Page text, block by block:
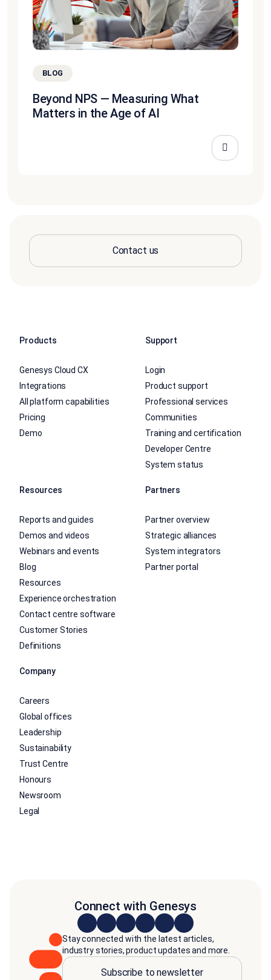
BLOG
Beyond NPS — Measuring What
Matters in the Age of AI
Contact us
Products
Genesys Cloud CX
Integrations
All platform capabilities
Pricing
Demo
Support
Login
Product support
Professional services
Communities
Training and certification
Developer Centre
System status
Resources
Reports and guides
Demos and videos
Webinars and events
Blog
Resources
Experience orchestration
Contact centre software
Customer Stories
Definitions
Partners
Partner overview
Strategic alliances
System integrators
Partner portal
Company
Careers
Global offices
Leadership
Sustainability
Trust Centre
Honours
Newsroom
Legal
Connect with Genesys
Stay connected with the latest articles,
industry stories, product updates and more.
Subscribe to newsletter